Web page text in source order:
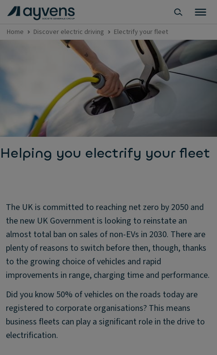
Home Discover electric driving Electrify your fleet
Helping you electrify your fleet
The UK is committed to reaching net zero by 2050 and
the new UK Government is looking to reinstate an
almost total ban on sales of non-EVs in 2030. There are
plenty of reasons to switch before then, though, thanks
to the growing choice of vehicles and rapid
improvements in range, charging time and performance.
Did you know 50% of vehicles on the roads today are
registered to corporate organisations? This means
business fleets can play a significant role in the drive to
electrification.